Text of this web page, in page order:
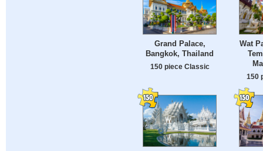
Grand Palace,
Bangkok, Thailand
150 piece Classic
Wat
150